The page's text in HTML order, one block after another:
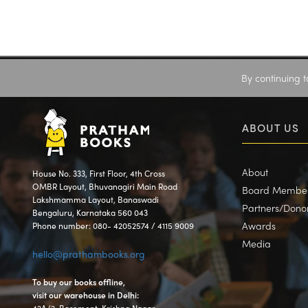
By continuing
House No. 333, First Floor, 4th Cross
OMBR Layout, Bhuvanagiri Main Road
Lakshmamma Layout, Banaswadi
Bengaluru, Karnataka 560 043
Phone number: 080- 42052574 / 4115 9009
hello@prathambooks.org
To buy our books offline,
visit our warehouse in Delhi:
ABOUT US
About
Board
Partners/
Awards
Media